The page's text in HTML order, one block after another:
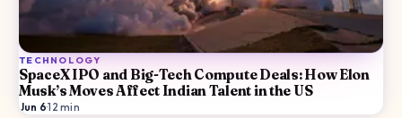
TECHNOLOGY
SpaceX IPO and Big-Tech Compute Deals: How Elon
Musk’s Moves Affect Indian Talent in the US
Jun 6·12 min